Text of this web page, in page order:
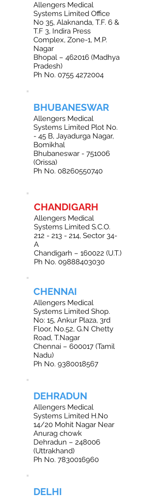
Allengers Medical
Systems Limited Office
No 35, Alaknanda, T.F. 6 &
T.F 3, Indira Press
Complex, Zone-1, M.P.
Nagar
Bhopal – 462016 (Madhya
Pradesh)
Ph No. 0755 4272004
BHUBANESWAR
Allengers Medical
Systems Limited Plot No.
- 45 B, Jayadurga Nagar,
Bomikhal
Bhubaneswar - 751006
(Orissa)
Ph No. 08260550740
CHANDIGARH
Allengers Medical
Systems Limited S.C.O.
212 - 213 - 214, Sector 34-
A
Chandigarh – 160022 (U.T.)
Ph No. 09888403030
CHENNAI
Allengers Medical
Systems Limited Shop.
No: 15, Ankur Plaza, 3rd
Floor, No.52, G.N Chetty
Road, T.Nagar
Chennai – 600017 (Tamil
Nadu)
Ph No. 9380018567
DEHRADUN
Allengers Medical
Systems Limited H.No
14/20 Mohit Nagar Near
Anurag chowk
Dehradun – 248006
(Uttrakhand)
Ph No. 7830016960
DELHI